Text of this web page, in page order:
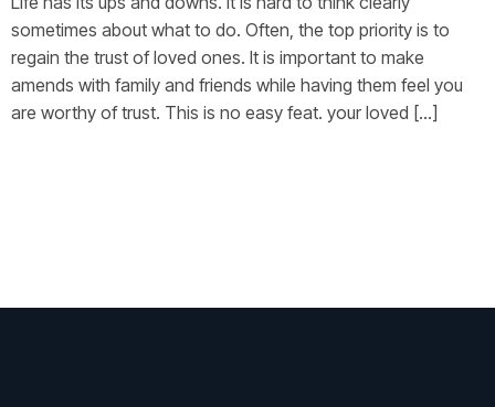
sometimes about what to do. Often, the top priority is to
regain the trust of loved ones. It is important to make
amends with family and friends while having them feel you
are worthy of trust. This is no easy feat. your loved […]